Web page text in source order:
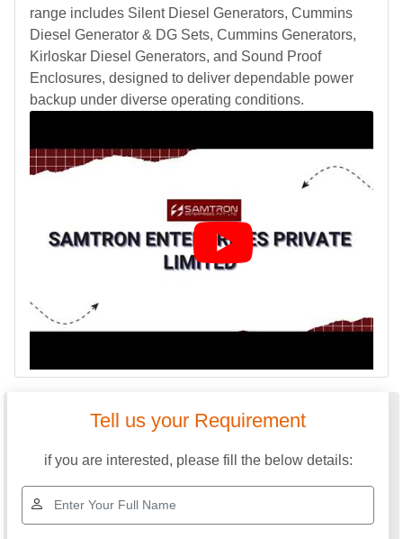
range includes Silent Diesel Generators, Cummins
Diesel Generator & DG Sets, Cummins Generators,
Kirloskar Diesel Generators, and Sound Proof
Enclosures, designed to deliver dependable power
backup under diverse operating conditions.
Tell us your Requirement
if you are interested, please fill the below details: